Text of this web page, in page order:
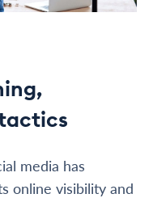
media has
online visibility and